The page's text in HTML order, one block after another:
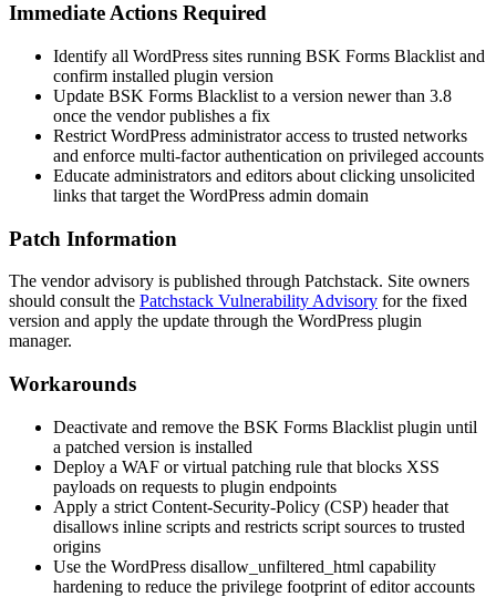
Immediate Actions Required
Identify all WordPress sites running BSK Forms Blacklist and
confirm installed plugin version
Update BSK Forms Blacklist to a version newer than 3.8
once the vendor publishes a fix
Restrict WordPress administrator access to trusted networks
and enforce multi-factor authentication on privileged accounts
Educate administrators and editors about clicking unsolicited
links that target the WordPress admin domain
Patch Information
The vendor advisory is published through Patchstack. Site owners
should consult the Patchstack Vulnerability Advisory for the fixed
version and apply the update through the WordPress plugin
manager.
Workarounds
Deactivate and remove the BSK Forms Blacklist plugin until
a patched version is installed
Deploy a WAF or virtual patching rule that blocks XSS
payloads on requests to plugin endpoints
Apply a strict Content-Security-Policy (CSP) header that
disallows inline scripts and restricts script sources to trusted
origins
Use the WordPress disallow_unfiltered_html capability
hardening to reduce the privilege footprint of editor accounts